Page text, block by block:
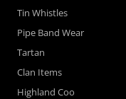
Tin Whistles
Pipe Band Wear
Tartan
Clan Items
Highland Coo